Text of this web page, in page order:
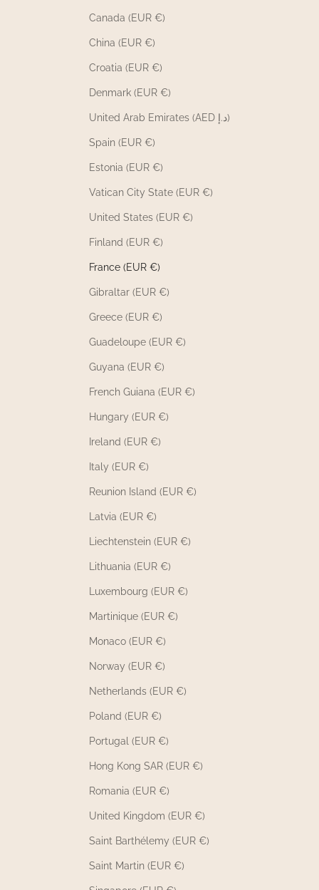
Canada (EUR €)
China (EUR €)
Croatia (EUR €)
Denmark (EUR €)
United Arab Emirates (AED د.إ)
Spain (EUR €)
Estonia (EUR €)
Vatican City State (EUR €)
United States (EUR €)
Finland (EUR €)
France (EUR €)
Gibraltar (EUR €)
Greece (EUR €)
Guadeloupe (EUR €)
Guyana (EUR €)
French Guiana (EUR €)
Hungary (EUR €)
Ireland (EUR €)
Italy (EUR €)
Reunion Island (EUR €)
Latvia (EUR €)
Liechtenstein (EUR €)
Lithuania (EUR €)
Luxembourg (EUR €)
Martinique (EUR €)
Monaco (EUR €)
Norway (EUR €)
Netherlands (EUR €)
Poland (EUR €)
Portugal (EUR €)
Hong Kong SAR (EUR €)
Romania (EUR €)
United Kingdom (EUR €)
Saint Barthélemy (EUR €)
Saint Martin (EUR €)